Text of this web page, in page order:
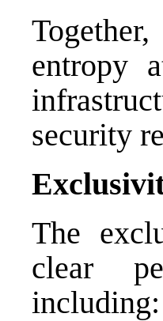
entropy
security
The
clear
including: